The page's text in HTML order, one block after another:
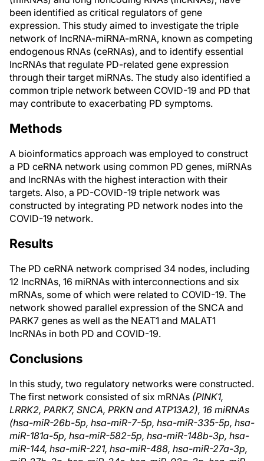
been identified as critical regulators of gene
expression. This study aimed to investigate the triple
network of lncRNA-miRNA-mRNA, known as competing
endogenous RNAs (ceRNAs), and to identify essential
lncRNAs that regulate PD-related gene expression
through their target miRNAs. The study also identified a
common triple network between COVID-19 and PD that
may contribute to exacerbating PD symptoms.
Methods
A bioinformatics approach was employed to construct
a PD ceRNA network using common PD genes, miRNAs
and lncRNAs with the highest interaction with their
targets. Also, a PD-COVID-19 triple network was
constructed by integrating PD network nodes into the
COVID-19 network.
Results
The PD ceRNA network comprised 34 nodes, including
12 lncRNAs, 16 miRNAs with interconnections and six
mRNAs, some of which were related to COVID-19. The
network showed parallel expression of the SNCA and
PARK7 genes as well as the NEAT1 and MALAT1
lncRNAs in both PD and COVID-19.
Conclusions
In this study, two regulatory networks were constructed.
The first network consisted of six mRNAs (PINK1,
LRRK2, PARK7, SNCA, PRKN and ATP13A2), 16 miRNAs
(hsa-miR-26b-5p, hsa-miR-7-5p, hsa-miR-335-5p, hsa-
miR-181a-5p, hsa-miR-582-5p, hsa-miR-148b-3p, hsa-
miR-144, hsa-miR-221, hsa-miR-488, hsa-miR-27a-3p,